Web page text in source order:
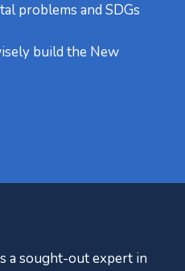
problems and SDGs
build the New
a sought-out expert in